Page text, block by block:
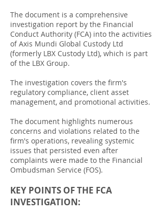
The document is a comprehensive
investigation report by the Financial
Conduct Authority (FCA) into the activities
of Axis Mundi Global Custody Ltd
(formerly LBX Custody Ltd), which is part
of the LBX Group.
The investigation covers the firm's
regulatory compliance, client asset
management, and promotional activities.
The document highlights numerous
concerns and violations related to the
firm's operations, revealing systemic
issues that persisted even after
complaints were made to the Financial
Ombudsman Service (FOS).
KEY POINTS OF THE FCA
INVESTIGATION: